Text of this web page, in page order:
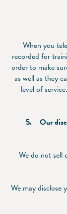
When you
recorded for
order to make
as well as they
level of
5. Our
We do not sell
We may disclose